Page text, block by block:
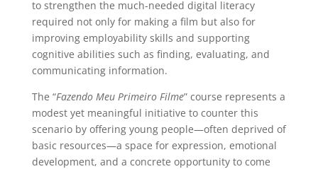
to strengthen the much-needed digital literacy
required not only for making a film but also for
improving employability skills and supporting
cognitive abilities such as finding, evaluating, and
communicating information.
The “Fazendo Meu Primeiro Filme” course represents a
modest yet meaningful initiative to counter this
scenario by offering young people—often deprived of
basic resources—a space for expression, emotional
development, and a concrete opportunity to come